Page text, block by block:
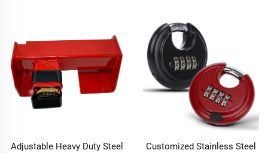
Adjustable Heavy Duty Steel
Customized Stainless Steel